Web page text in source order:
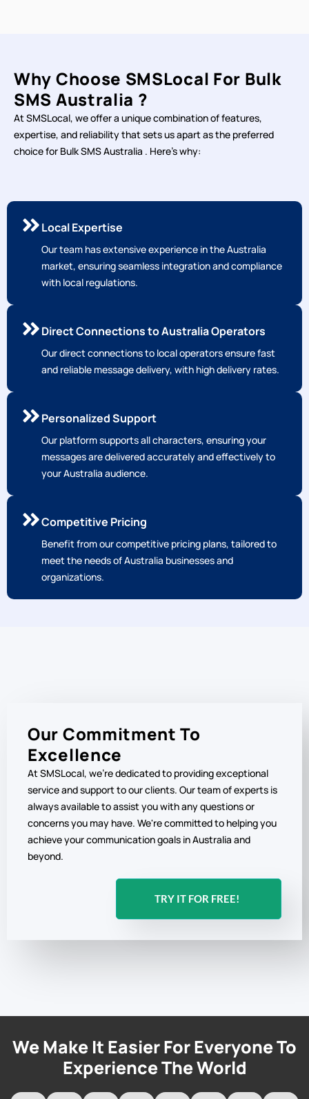
Why Choose SMSLocal For Bulk
SMS Australia ?
At SMSLocal, we offer a unique combination of features,
expertise, and reliability that sets us apart as the preferred
choice for Bulk SMS Australia . Here's why:
Local Expertise
Our team has extensive experience in the Australia
market, ensuring seamless integration and compliance
with local regulations.
Direct Connections to Australia Operators
Our direct connections to local operators ensure fast
and reliable message delivery, with high delivery rates.
Personalized Support
Our platform supports all characters, ensuring your
messages are delivered accurately and effectively to
your Australia audience.
Competitive Pricing
Benefit from our competitive pricing plans, tailored to
meet the needs of Australia businesses and
organizations.
Our Commitment To
Excellence
At SMSLocal, we're dedicated to providing exceptional
service and support to our clients. Our team of experts is
always available to assist you with any questions or
concerns you may have. We're committed to helping you
achieve your communication goals in Australia and
beyond.
TRY IT FOR FREE!
We Make It Easier For Everyone To
Experience The World